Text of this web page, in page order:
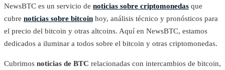
NewsBTC es un servicio de noticias sobre criptomonedas que
cubre noticias sobre bitcoin hoy, análisis técnico y pronósticos para
el precio del bitcoin y otras altcoins. Aquí en NewsBTC, estamos
dedicados a iluminar a todos sobre el bitcoin y otras criptomonedas.
Cubrimos noticias de BTC relacionadas con intercambios de bitcoin,